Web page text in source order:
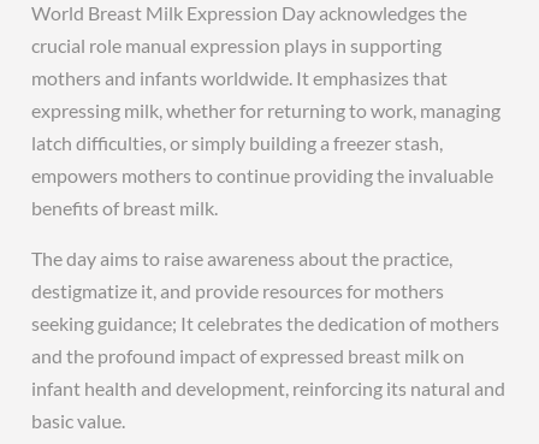
World Breast Milk Expression Day acknowledges the
crucial role manual expression plays in supporting
mothers and infants worldwide. It emphasizes that
expressing milk, whether for returning to work, managing
latch difficulties, or simply building a freezer stash,
empowers mothers to continue providing the invaluable
benefits of breast milk.
The day aims to raise awareness about the practice,
destigmatize it, and provide resources for mothers
seeking guidance; It celebrates the dedication of mothers
and the profound impact of expressed breast milk on
infant health and development, reinforcing its natural and
basic value.